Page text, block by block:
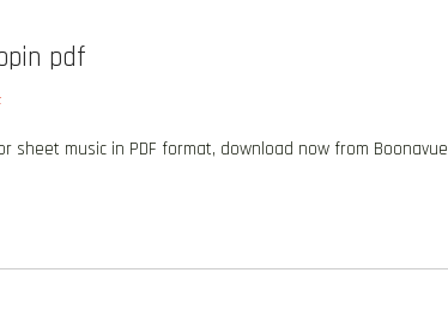
pdf
sheet music in PDF format, download now from Boonavue